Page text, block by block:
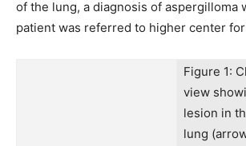
of the lung, a diagnosis of aspergilloma
patient was referred to higher center
Figure 1:
view
lesion in
lung